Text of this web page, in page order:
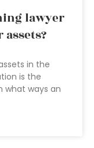
lawyer
in the
is the
what ways an